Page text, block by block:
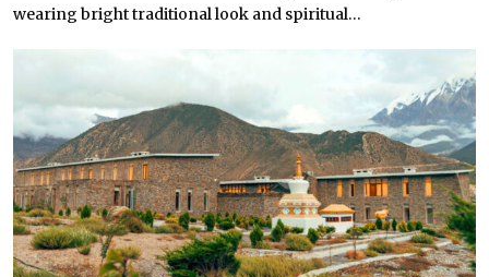
wearing bright traditional look and spiritual...